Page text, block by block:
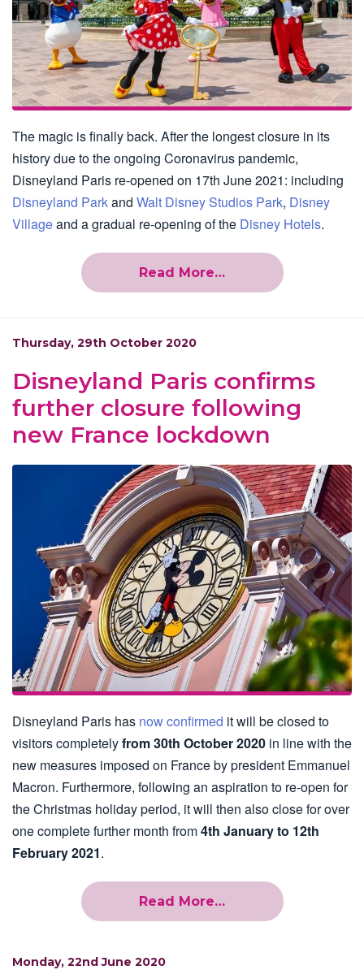
The magic is finally back. After the longest closure in its
history due to the ongoing Coronavirus pandemic,
Disneyland Paris re-opened on 17th June 2021: including
Disneyland Parkand Walt Disney Studios Park, Disney
Villageand a gradual re-opening of the Disney Hotels.
Read More…
Thursday, 29th October 2020
Disneyland Paris confirms
further closure following
new France lockdown
Disneyland Paris has now confirmed it will be closed to
visitors completelyfrom 30th October 2020 in line with the
new measures imposed on France by president Emmanuel
Macron. Furthermore, following an aspiration to re-open for
the Christmas holiday period, it will then also close for over
one complete further month from4th January to 12th
February 2021.
Read More…
Monday, 22nd June 2020